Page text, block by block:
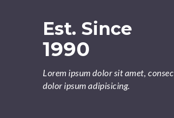
Est. Since
1990
Lorem ipsum dolor sit amet, consec
dolor ipsum adipisicing.